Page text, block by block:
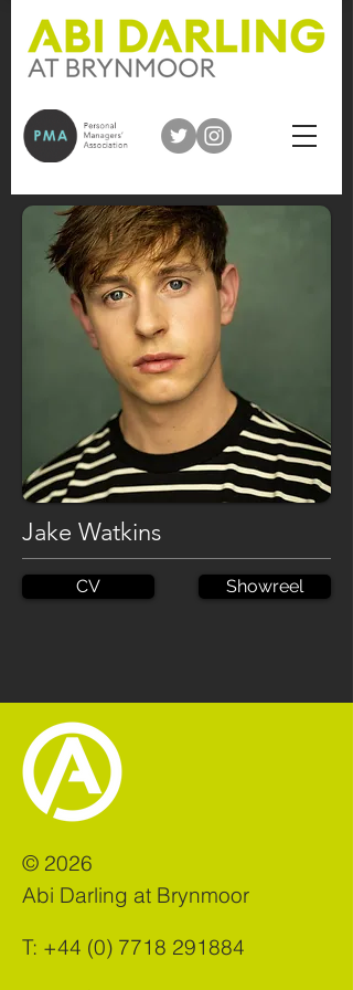
Jake Watkins
CV Showreel
© 2026
Abi Darling at Brynmoor
T: +44 (0) 7718 291884